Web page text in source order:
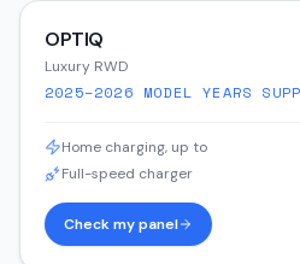
OPTIQ
Luxury RWD
2025–2026 MODEL YEARS
Home charging, up to
Full-speed charger
Check my panel